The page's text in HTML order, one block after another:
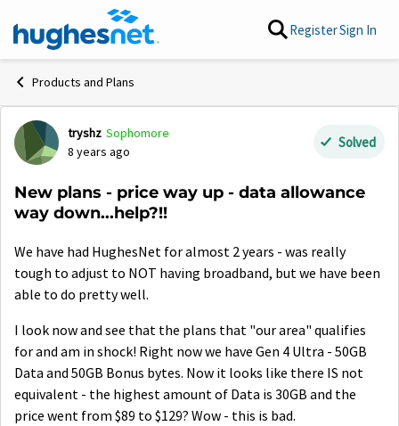
Skip to content RegisterSign In
Products and Plans
Forum Discussion
tryshz Sophomore
8 years ago
Solved
New plans - price way up - data allowance
way down...help?!!
We have had HughesNet for almost 2 years - was really
tough to adjust to NOT having broadband, but we have been
able to do pretty well.
I look now and see that the plans that "our area" qualifies
for and am in shock! Right now we have Gen 4 Ultra - 50GB
Data and 50GB Bonus bytes. Now it looks like there IS not
equivalent - the highest amount of Data is 30GB and the
price went from $89 to $129? Wow - this is bad.